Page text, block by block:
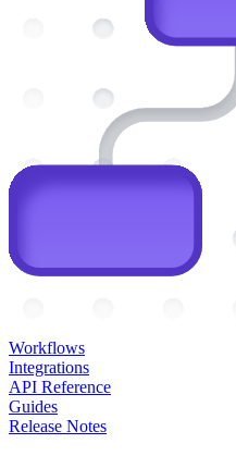
Workflows
Integrations
API Reference
Guides
Release Notes